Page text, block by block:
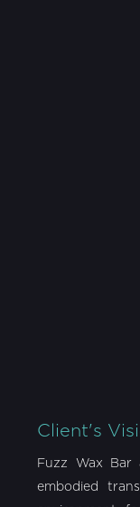
Client's
Fuzz Wax
embodied